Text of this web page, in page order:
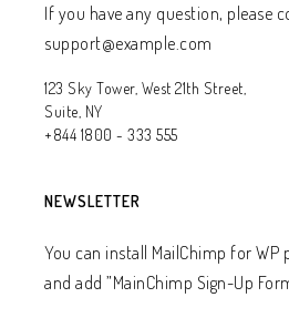
If you have any question, please
support@example.com
123 Sky Tower, West 21th Street,
Suite, NY
+844 1800 - 333 555
NEWSLETTER
You can install MailChimp for WP
and add ”MainChimp Sign-Up